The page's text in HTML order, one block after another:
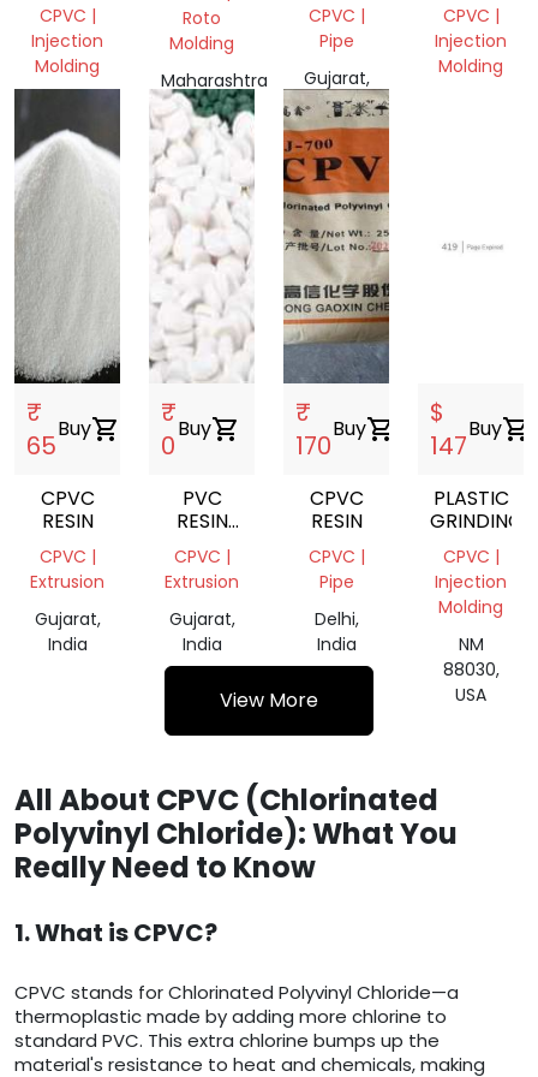
CPVC |
Injection
Molding
India
Roto
Molding
Maharashtra
401404,
India
CPVC |
Pipe
Gujarat,
India
CPVC |
Injection
Molding
₹
65
Buyshopping_cart
CPVC
RESIN
CPVC |
Extrusion
Gujarat,
India
₹
0
Buyshopping_cart
PVC
RESIN
SUSPENSION/CPVC
CPVC |
Extrusion
Gujarat,
India
₹
170
Buyshopping_cart
CPVC
RESIN
CPVC |
Pipe
Delhi,
India
$
147
Buyshopping_cart
PLASTIC
GRINDING
CPVC |
Injection
Molding
NM
88030,
USA
View More
All About CPVC (Chlorinated
Polyvinyl Chloride): What You
Really Need to Know
1. What is CPVC?
CPVC stands for Chlorinated Polyvinyl Chloride—a
thermoplastic made by adding more chlorine to
standard PVC. This extra chlorine bumps up the
material's resistance to heat and chemicals, making